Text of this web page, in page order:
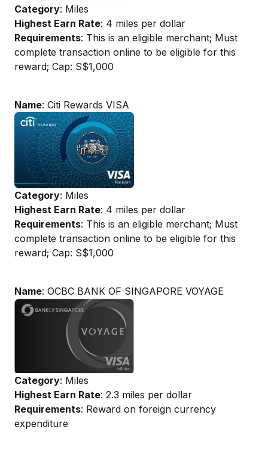
Category: Miles
Highest Earn Rate: 4 miles per dollar
Requirements: This is an eligible merchant; Must
complete transaction online to be eligible for this
reward; Cap: S$1,000
Name: Citi Rewards VISA
Category: Miles
Highest Earn Rate: 4 miles per dollar
Requirements: This is an eligible merchant; Must
complete transaction online to be eligible for this
reward; Cap: S$1,000
Name: OCBC BANK OF SINGAPORE VOYAGE
Category: Miles
Highest Earn Rate: 2.3 miles per dollar
Requirements: Reward on foreign currency
expenditure